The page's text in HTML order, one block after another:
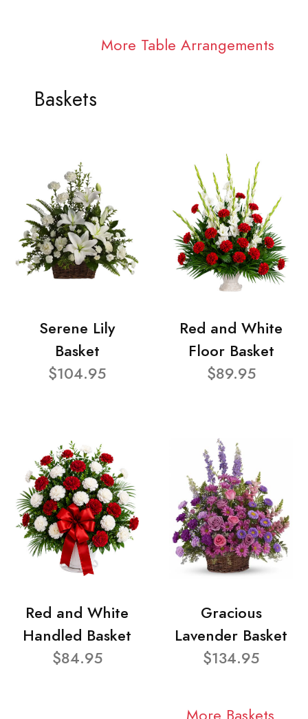
More Table Arrangements
Baskets
Serene Lily
Basket
$104.95
Red and White
Floor Basket
$89.95
Red and White
Handled Basket
$84.95
Gracious
Lavender Basket
$134.95